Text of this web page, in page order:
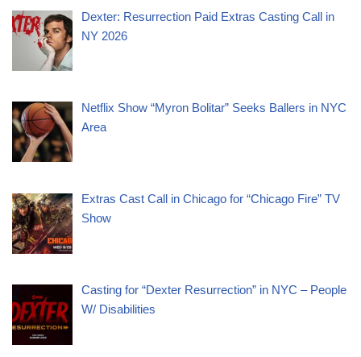
Dexter: Resurrection Paid Extras Casting Call in
NY 2026
Netflix Show “Myron Bolitar” Seeks Ballers in NYC
Area
Extras Cast Call in Chicago for “Chicago Fire” TV
Show
Casting for “Dexter Resurrection” in NYC – People
W/ Disabilities